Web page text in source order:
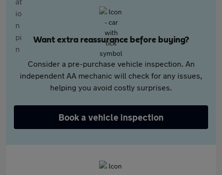
Want extra reassurance before buying?
Consider a pre-purchase vehicle inspection. An
independent AA mechanic will check for any issues,
helping you avoid costly surprises.
Book a vehicle inspection